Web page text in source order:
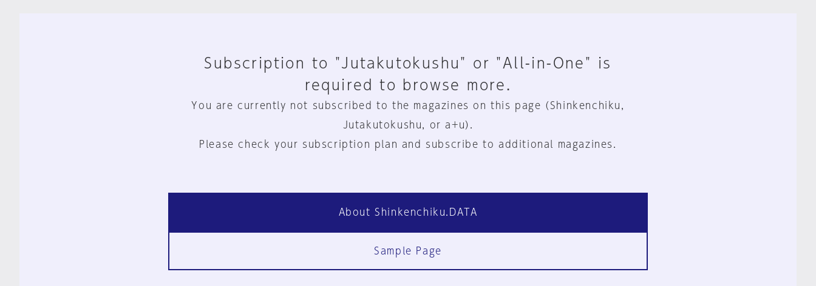
Subscription to "Jutakutokushu" or "All-in-One" is
required to browse more.
You are currently not subscribed to the magazines on this page (Shinkenchiku,
Jutakutokushu, or a+u).
Please check your subscription plan and subscribe to additional magazines.
About Shinkenchiku.DATA
Sample Page